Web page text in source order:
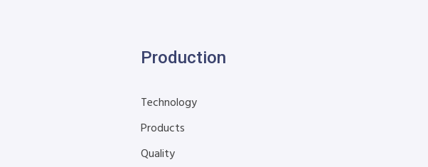
Production
Technology
Products
Quality